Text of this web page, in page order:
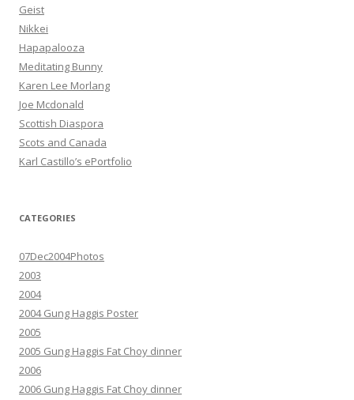
Geist
Nikkei
Hapapalooza
Meditating Bunny
Karen Lee Morlang
Joe Mcdonald
Scottish Diaspora
Scots and Canada
Karl Castillo’s ePortfolio
CATEGORIES
07Dec2004Photos
2003
2004
2004 Gung Haggis Poster
2005
2005 Gung Haggis Fat Choy dinner
2006
2006 Gung Haggis Fat Choy dinner